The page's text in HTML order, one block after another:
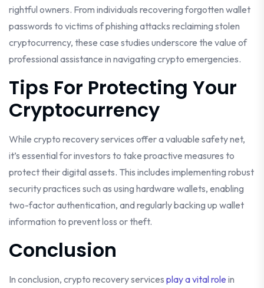
rightful owners. From individuals recovering forgotten wallet
passwords to victims of phishing attacks reclaiming stolen
cryptocurrency, these case studies underscore the value of
professional assistance in navigating crypto emergencies.
Tips For Protecting Your
Cryptocurrency
While crypto recovery services offer a valuable safety net,
it’s essential for investors to take proactive measures to
protect their digital assets. This includes implementing robust
security practices such as using hardware wallets, enabling
two-factor authentication, and regularly backing up wallet
information to prevent loss or theft.
Conclusion
In conclusion, crypto recovery services play a vital role in